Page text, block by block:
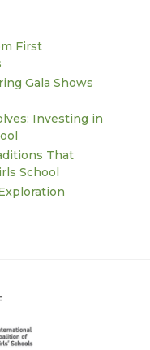
First
Gala Shows
Investing in
That
School